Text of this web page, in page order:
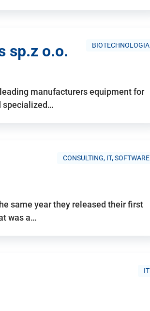
BIOTECHNOLOGIA
sp.z o.o.
manufacturers equipment for
specialized…
CONSULTING, IT, SOFTWARE
same year they released their first
was a…
IT